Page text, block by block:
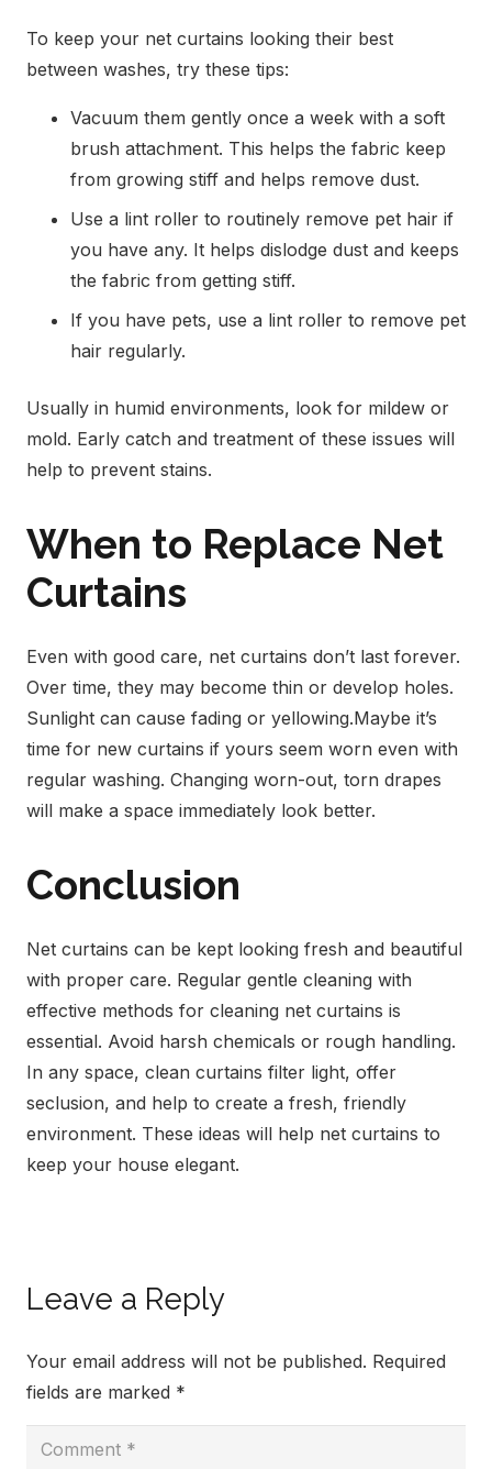
To keep your net curtains looking their best
between washes, try these tips:
Vacuum them gently once a week with a soft
brush attachment. This helps the fabric keep
from growing stiff and helps remove dust.
Use a lint roller to routinely remove pet hair if
you have any. It helps dislodge dust and keeps
the fabric from getting stiff.
If you have pets, use a lint roller to remove pet
hair regularly.
Usually in humid environments, look for mildew or
mold. Early catch and treatment of these issues will
help to prevent stains.
When to Replace Net
Curtains
Even with good care, net curtains don’t last forever.
Over time, they may become thin or develop holes.
Sunlight can cause fading or yellowing.Maybe it’s
time for new curtains if yours seem worn even with
regular washing. Changing worn-out, torn drapes
will make a space immediately look better.
Conclusion
Net curtains can be kept looking fresh and beautiful
with proper care. Regular gentle cleaning with
effective methods for cleaning net curtains is
essential. Avoid harsh chemicals or rough handling.
In any space, clean curtains filter light, offer
seclusion, and help to create a fresh, friendly
environment. These ideas will help net curtains to
keep your house elegant.
Leave a Reply
Your email address will not be published. Required
fields are marked *